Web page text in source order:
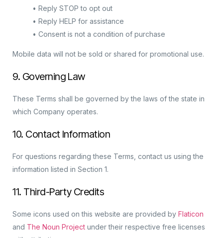
• Reply STOP to opt out
• Reply HELP for assistance
• Consent is not a condition of purchase
Mobile data will not be sold or shared for promotional use.
9. Governing Law
These Terms shall be governed by the laws of the state in
which Company operates.
10. Contact Information
For questions regarding these Terms, contact us using the
information listed in Section 1.
11. Third-Party Credits
Some icons used on this website are provided by Flaticon
and The Noun Project under their respective free licenses